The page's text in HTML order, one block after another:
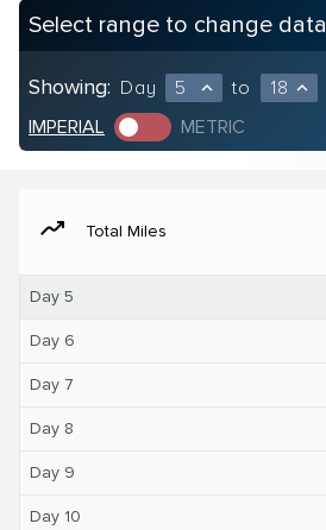
Select range to change data
Showing: Day 5 expand_less to 18 expand_less
IMPERIAL METRIC
moving Total Miles
Day 5
Day 6
Day 7
Day 8
Day 9
Day 10